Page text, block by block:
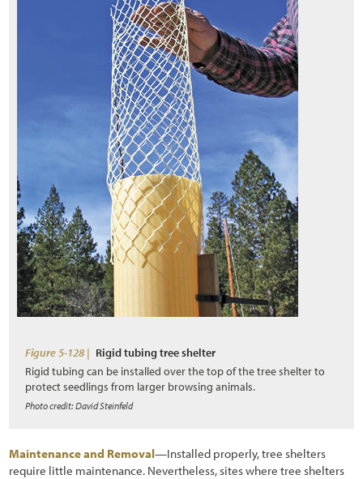
Figure 5-128 | Rigid tubing tree shelter
Rigid tubing can be installed over the top of the tree shelter to
protect seedlings from larger browsing animals.
Photo credit: David Steinfeld
Maintenance and Removal—Installed properly, tree shelters
require little maintenance. Nevertheless, sites where tree shelters